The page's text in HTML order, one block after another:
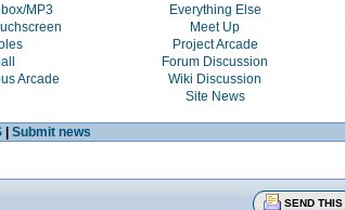
MP3 Everything Else
Meet Up
Project Arcade
Forum Discussion
Arcade Wiki Discussion
Site News
| Submit news
SEND